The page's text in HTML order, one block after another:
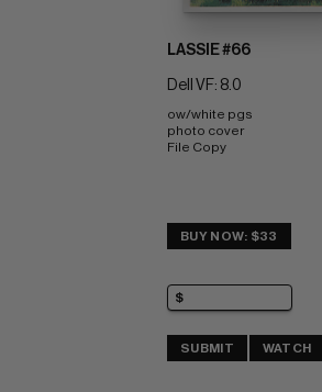
LASSIE #66
Dell VF: 8.0
ow/white pgs
photo cover
File Copy
BUY NOW: $33
SUBMIT WATCH